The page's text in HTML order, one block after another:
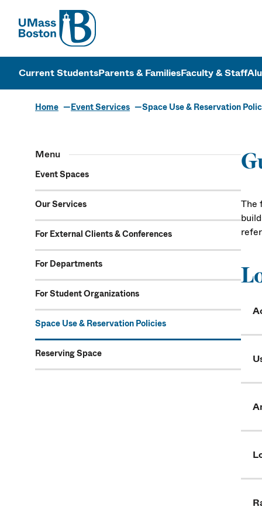
UMass
UMass
Current StudentsParents & FamiliesFaculty & Staff
Home Event Services Space Use & Reservation
Menu
Event Spaces
Our Services
For External Clients & Conferences
For Departments
For Student Organizations
Space Use & Reservation Policies
Reserving Space
The